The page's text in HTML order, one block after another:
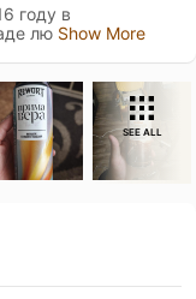
году в
лю Show More
SEE ALL